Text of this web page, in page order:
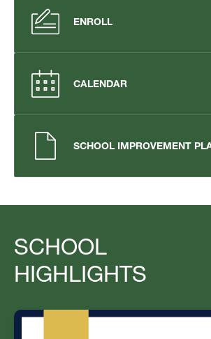
ENROLL
CALENDAR
SCHOOL IMPROVEMENT
SCHOOL
HIGHLIGHTS